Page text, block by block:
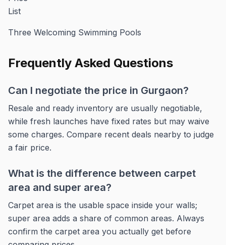
Three Welcoming Swimming Pools
Frequently Asked Questions
Can I negotiate the price in Gurgaon?
Resale and ready inventory are usually negotiable,
while fresh launches have fixed rates but may waive
some charges. Compare recent deals nearby to judge
a fair price.
What is the difference between carpet
area and super area?
Carpet area is the usable space inside your walls;
super area adds a share of common areas. Always
confirm the carpet area you actually get before